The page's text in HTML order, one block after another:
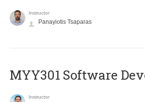
Instructor
Panayiotis Tsaparas
MYY301 Software
Instructor